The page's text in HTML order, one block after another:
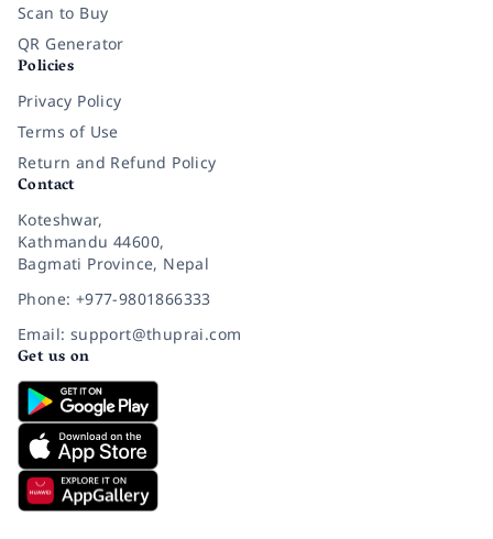
Scan to Buy
QR Generator
Policies
Privacy Policy
Terms of Use
Return and Refund Policy
Contact
Koteshwar,
Kathmandu 44600,
Bagmati Province, Nepal
Phone: +977-9801866333
Email: support@thuprai.com
Get us on